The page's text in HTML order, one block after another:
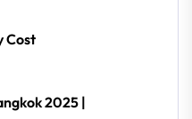
Cost
2025 |